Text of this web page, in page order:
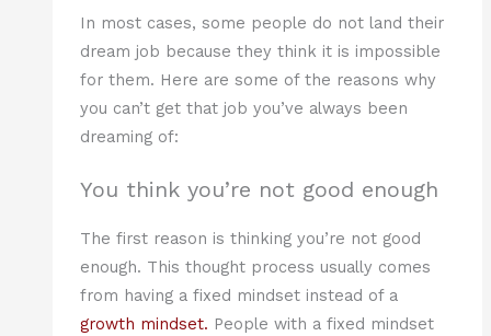
In most cases, some people do not land their
dream job because they think it is impossible
for them. Here are some of the reasons why
you can’t get that job you’ve always been
dreaming of:
You think you’re not good enough
The first reason is thinking you’re not good
enough. This thought process usually comes
from having a fixed mindset instead of a
growth mindset. People with a fixed mindset